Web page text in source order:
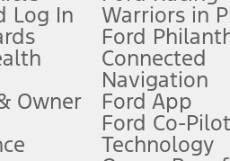
for qualifications and complete
charge, any electronic filing charge,
of data is used, whichever comes first.
Log In
Owner
Warriors in
Ford
Connected
Navigation
Ford App
Ford Co-
Technology